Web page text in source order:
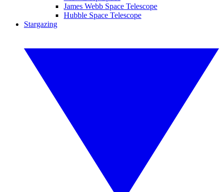
James Webb Space Telescope
Hubble Space Telescope
Stargazing